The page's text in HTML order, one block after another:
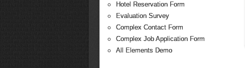
Hotel Reservation Form
Evaluation Survey
Complex Contact Form
Complex Job Application Form
All Elements Demo